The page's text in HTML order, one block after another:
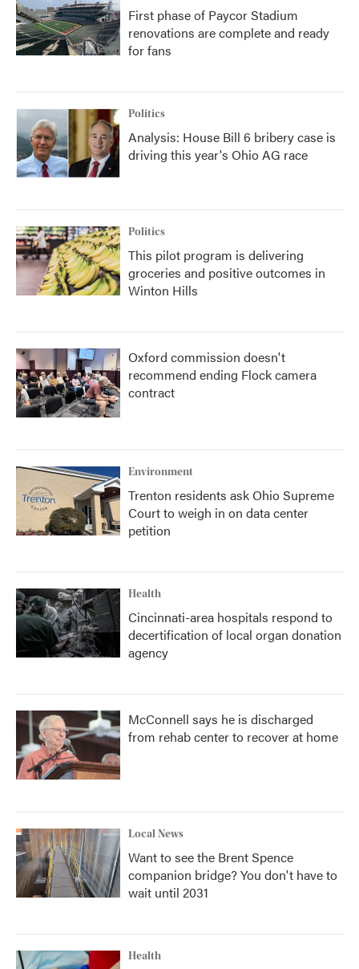
First phase of Paycor Stadium
renovations are complete and ready
for fans
Politics
Analysis: House Bill 6 bribery case is
driving this year's Ohio AG race
Politics
This pilot program is delivering
groceries and positive outcomes in
Winton Hills
Oxford commission doesn't
recommend ending Flock camera
contract
Environment
Trenton residents ask Ohio Supreme
Court to weigh in on data center
petition
Health
Cincinnati-area hospitals respond to
decertification of local organ donation
agency
McConnell says he is discharged
from rehab center to recover at home
Local News
Want to see the Brent Spence
companion bridge? You don't have to
wait until 2031
Health